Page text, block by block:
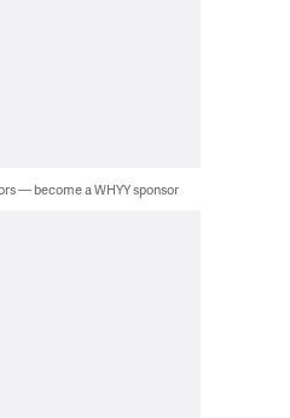
— become a WHYY sponsor